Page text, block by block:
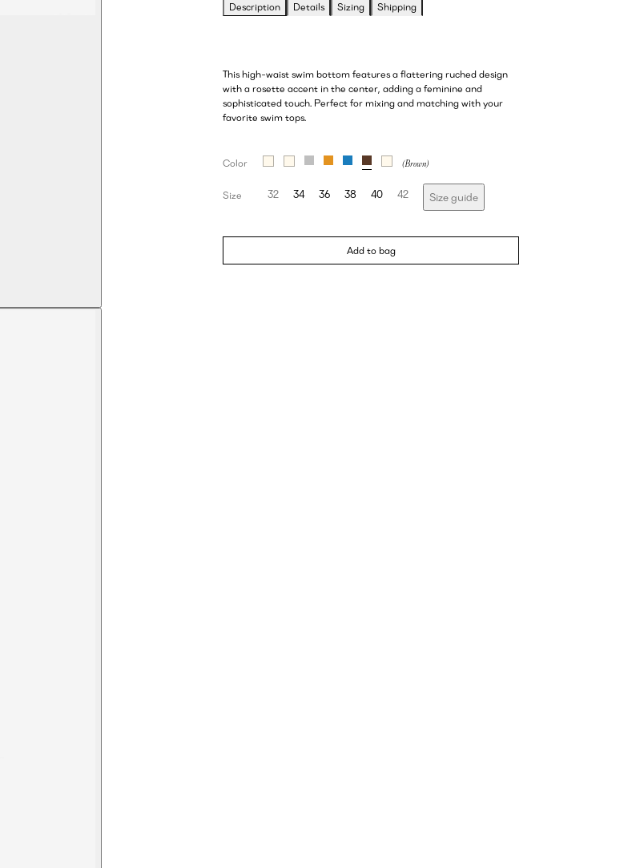
Description Details Sizing Shipping
This high-waist swim bottom features a flattering ruched design
with a rosette accent in the center, adding a feminine and
sophisticated touch. Perfect for mixing and matching with your
favorite swim tops.
Color
Size 32 34 36 38 40 42 Size guide
Add to bag